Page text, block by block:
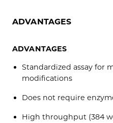
ADVANTAGES
ADVANTAGES
Standardized assay for
modifications
Does not require
High throughput (384